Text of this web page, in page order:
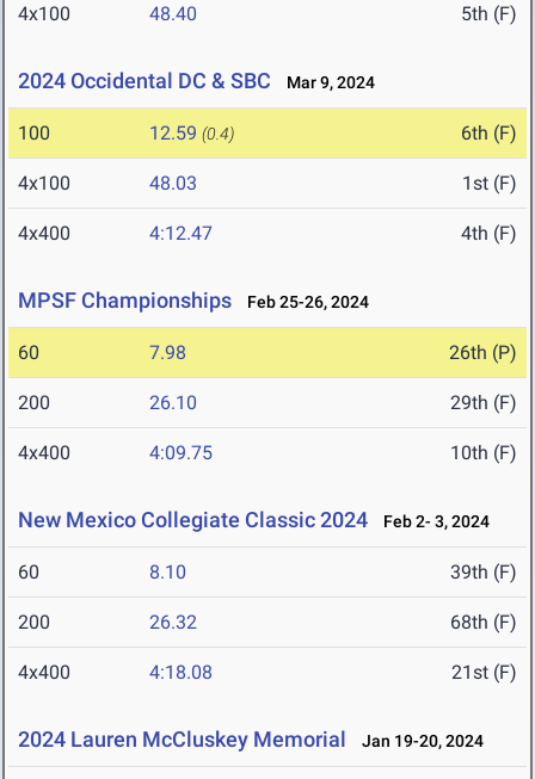
4x100 48.40 5th (F)
2024 Occidental DC & SBC Mar 9, 2024
100 12.59 (0.4) 6th (F)
4x100 48.03 1st (F)
4x400 4:12.47 4th (F)
MPSF Championships Feb 25-26, 2024
60 7.98 26th (P)
200 26.10 29th (F)
4x400 4:09.75 10th (F)
New Mexico Collegiate Classic 2024 Feb 2- 3, 2024
60 8.10 39th (F)
200 26.32 68th (F)
4x400 4:18.08 21st (F)
2024 Lauren McCluskey Memorial Jan 19-20, 2024